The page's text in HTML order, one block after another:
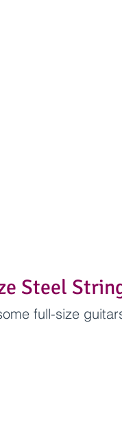
Steel
full-size